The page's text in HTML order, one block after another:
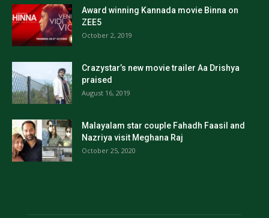
Award winning Kannada movie Binna on
ZEE5
October 2, 2019
Crazystar’s new movie trailer Aa Drishya
praised
August 16, 2019
Malayalam star couple Fahadh Faasil and
Nazriya visit Meghana Raj
October 25, 2020